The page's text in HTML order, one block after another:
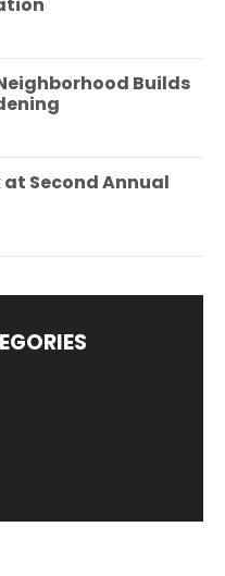
Builds
Second Annual